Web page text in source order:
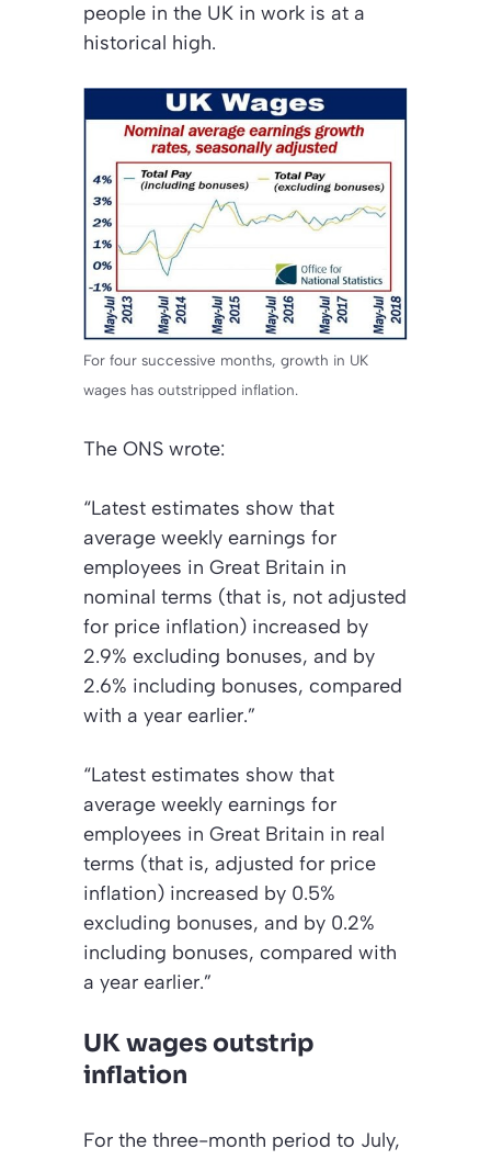
people in the UK in work is at a
historical high.
For four successive months, growth in UK
wages has outstripped inflation.
The ONS wrote:
“Latest estimates show that
average weekly earnings for
employees in Great Britain in
nominal terms (that is, not adjusted
for price inflation) increased by
2.9% excluding bonuses, and by
2.6% including bonuses, compared
with a year earlier.”
“Latest estimates show that
average weekly earnings for
employees in Great Britain in real
terms (that is, adjusted for price
inflation) increased by 0.5%
excluding bonuses, and by 0.2%
including bonuses, compared with
a year earlier.”
UK wages outstrip
inflation
For the three-month period to July,